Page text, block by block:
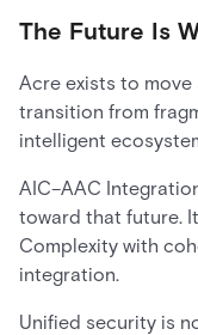
The Future Is
Acre exists to
transition from
intelligent
AIC–AAC
toward that future.
Complexity with
integration.
Unified security is